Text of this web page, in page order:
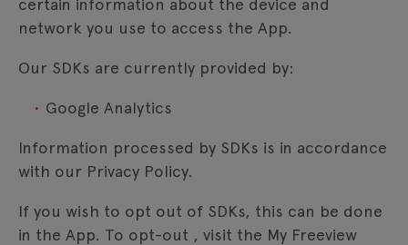
certain information about the device and
network you use to access the App.
Our SDKs are currently provided by:
Google Analytics
Information processed by SDKs is in accordance
with our Privacy Policy.
If you wish to opt out of SDKs, this can be done
in the App. To opt-out , visit the My Freeview